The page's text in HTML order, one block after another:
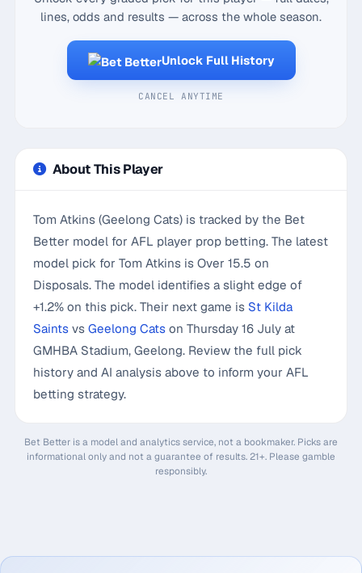
lines, odds and results — across the whole season.
Unlock Full History
CANCEL ANYTIME
About This Player
Tom Atkins (Geelong Cats) is tracked by the Bet
Better model for AFL player prop betting. The latest
model pick for Tom Atkins is Over 15.5 on
Disposals. The model identifies a slight edge of
+1.2% on this pick. Their next game is St Kilda
Saintsvs Geelong Catson Thursday 16 July at
GMHBA Stadium, Geelong. Review the full pick
history and AI analysis above to inform your AFL
betting strategy.
Bet Better is a model and analytics service, not a bookmaker. Picks are
informational only and not a guarantee of results. 21+. Please gamble
responsibly.